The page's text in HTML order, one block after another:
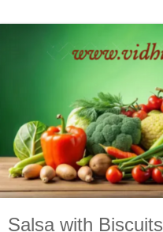
Salsa with Biscuits